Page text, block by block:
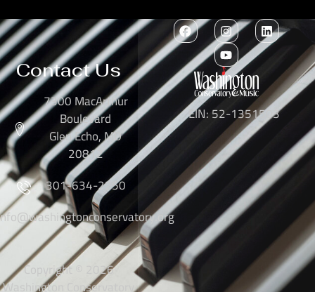
Contact Us
7300 MacArthur
Boulevard
Glen Echo, MD
20812
301-634-2250
Copyright © 2026
Washington Conservatory
EIN: 52-1351503